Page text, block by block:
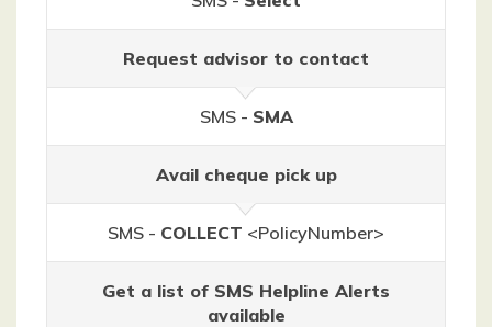
Request advisor to contact
SMS - SMA
Avail cheque pick up
SMS - COLLECT <PolicyNumber>
Get a list of SMS Helpline Alerts
available